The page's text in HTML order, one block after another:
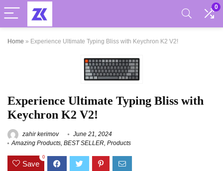
0
Home » Experience Ultimate Typing Bliss with Keychron K2 V2!
Experience Ultimate Typing Bliss with
Keychron K2 V2!
zahir kerimov
June 21, 2024
Amazing Products BEST SELLER Products
Save
0